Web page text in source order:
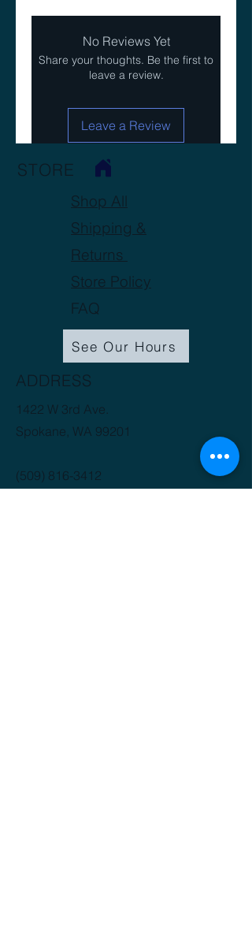
No Reviews Yet
Share your thoughts. Be the first to
leave a review.
Leave a Review
STORE
Shop All
Shipping &
Returns
Store Policy
FAQ
See Our Hours
ADDRESS
1422 W 3rd Ave.
Spokane, WA 99201
(509) 816-3412